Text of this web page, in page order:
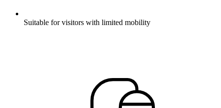
Suitable for visitors with limited mobility